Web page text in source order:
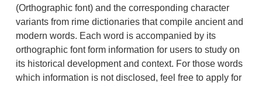
(Orthographic font) and the corresponding character
variants from rime dictionaries that compile ancient and
modern words. Each word is accompanied by its
orthographic font form information for users to study on
its historical development and context. For those words
which information is not disclosed, feel free to apply for